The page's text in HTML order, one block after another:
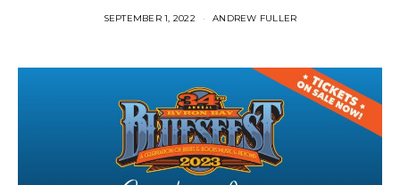
SEPTEMBER 1, 2022 ANDREW FULLER